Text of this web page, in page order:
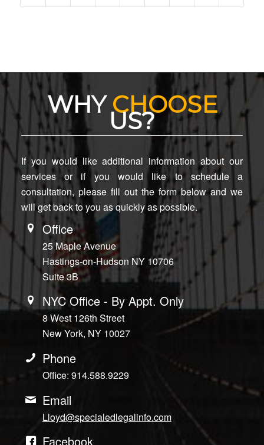
WHYCHOOSE
US?
If you would like additional information about our
services or if you would like to schedule a
consultation, please fill out the form below and we
will get back to you as quickly as possible.
Office
25 Maple Avenue
Hastings-on-Hudson NY 10706
Suite 3B
NYC Office - By Appt. Only
8 West 126th Street
New York, NY 10027
Phone
Office: 914.588.9229
Email
Lloyd@specialedlegalinfo.com
Facebook